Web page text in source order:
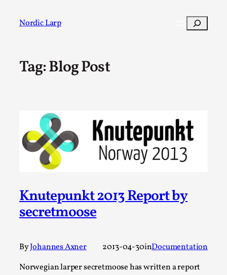
Nordic Larp Search
Tag:Blog Post
Knutepunkt 2013 Report by
secretmoose
ByJohannes Axner 2013-04-30inDocumentation
Norwegian larper secretmoose has written a report
Post
A Transformative Journey of a Character in
Larp
By Ashley Perryman2026-07-22